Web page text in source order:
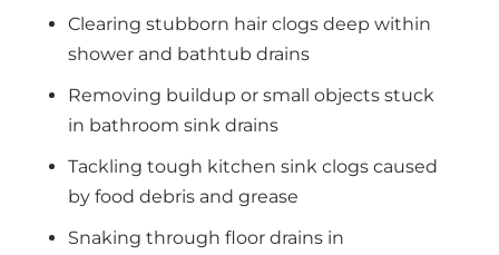
Clearing stubborn hair clogs deep within
shower and bathtub drains
Removing buildup or small objects stuck
in bathroom sink drains
Tackling tough kitchen sink clogs caused
by food debris and grease
Snaking through floor drains in